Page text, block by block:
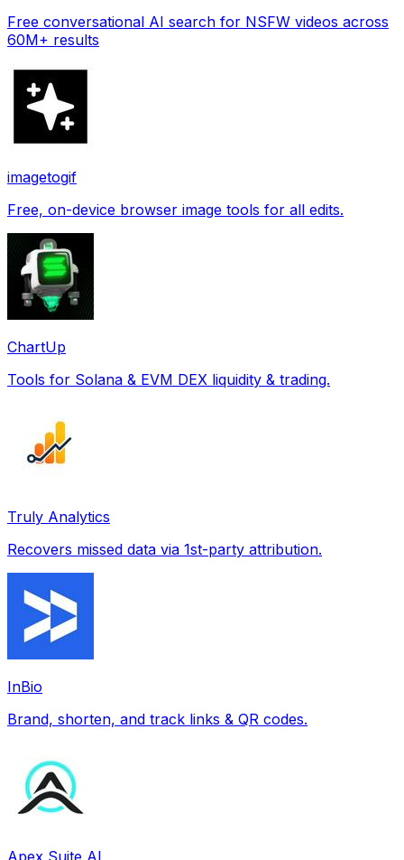
Free conversational AI search for NSFW videos across
60M+ results
imagetogif
Free, on-device browser image tools for all edits.
ChartUp
Tools for Solana & EVM DEX liquidity & trading.
Truly Analytics
Recovers missed data via 1st-party attribution.
InBio
Brand, shorten, and track links & QR codes.
Apex Suite AI